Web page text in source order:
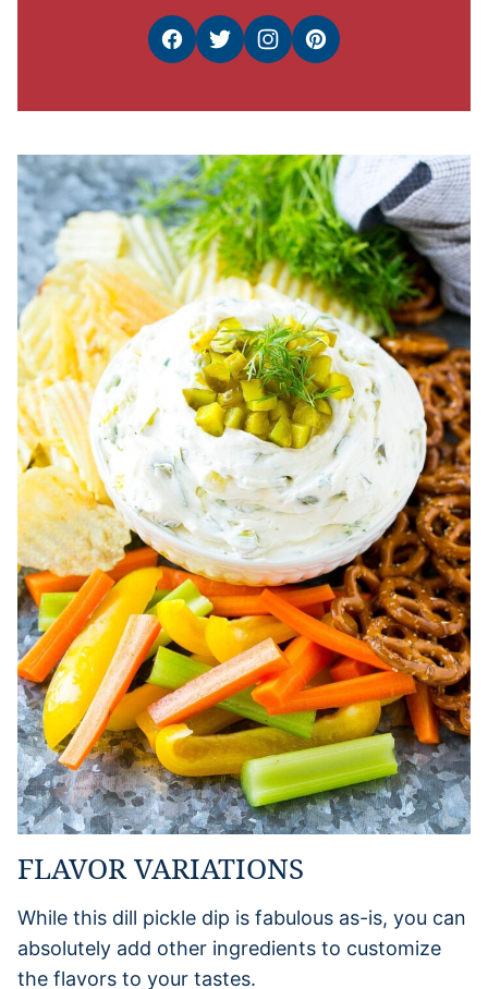
FLAVOR VARIATIONS
While this dill pickle dip is fabulous as-is, you can
absolutely add other ingredients to customize
the flavors to your tastes.